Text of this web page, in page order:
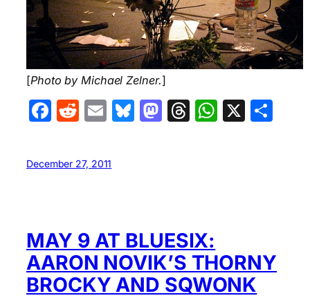
[Photo by Michael Zelner.]
Facebook
Reddit
EmailBluesky
Mastodon
Threads
X
December 27, 2011
MAY 9 AT BLUESIX:
AARON NOVIK’S THORNY
BROCKY AND SQWONK